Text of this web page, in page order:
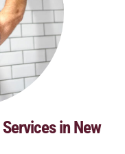
in New